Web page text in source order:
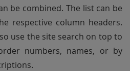
be combined. The list can be
respective column headers.
use the site search on top to
numbers, names, or by